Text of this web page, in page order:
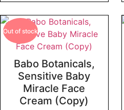
Out of stock
Babo Botanicals,
Sensitive Baby
Miracle Face
Cream (Copy)